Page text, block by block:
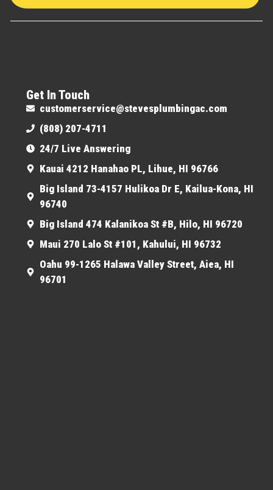
Get In Touch
customerservice@stevesplumbingac.com
(808) 207-4711
24/7 Live Answering
Kauai 4212 Hanahao PL, Lihue, HI 96766
Big Island 73-4157 Hulikoa Dr E, Kailua-Kona, HI
96740
Big Island 474 Kalanikoa St #B, Hilo, HI 96720
Maui 270 Lalo St #101, Kahului, HI 96732
Oahu 99-1265 Halawa Valley Street, Aiea, HI
96701